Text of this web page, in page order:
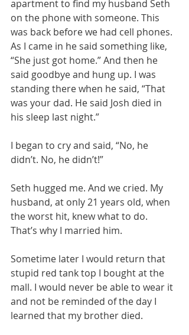
apartment to find my husband Seth
on the phone with someone. This
was back before we had cell phones.
As I came in he said something like,
“She just got home.” And then he
said goodbye and hung up. I was
standing there when he said, “That
was your dad. He said Josh died in
his sleep last night.”
I began to cry and said, “No, he
didn’t. No, he didn’t!”
Seth hugged me. And we cried. My
husband, at only 21 years old, when
the worst hit, knew what to do.
That’s why I married him.
Sometime later I would return that
stupid red tank top I bought at the
mall. I would never be able to wear it
and not be reminded of the day I
learned that my brother died.